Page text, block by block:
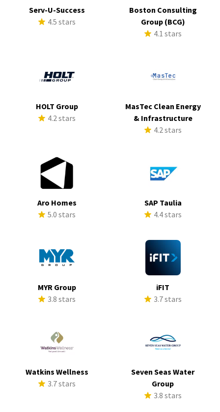
Serv-U-Success
4.5 stars
Boston Consulting
Group (BCG)
4.1 stars
HOLT Group
4.2 stars
MasTec Clean Energy
& Infrastructure
4.2 stars
Aro Homes
5.0 stars
SAP Taulia
4.4 stars
MYR Group
3.8 stars
iFIT
3.7 stars
Watkins Wellness
3.7 stars
Seven Seas Water
Group
3.8 stars